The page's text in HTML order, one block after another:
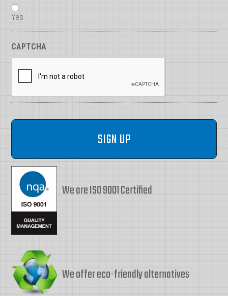
Yes
CAPTCHA
We are ISO 9001 Certified
We offer eco-friendly alternatives